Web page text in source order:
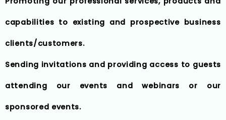
capabilities to existing and prospective business
clients/customers.
Sending invitations and providing access to guests
attending our events and webinars or our
sponsored events.